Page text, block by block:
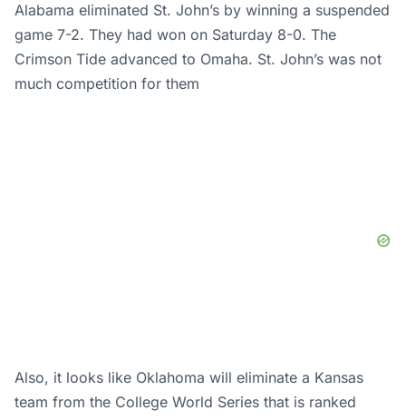
Alabama eliminated St. John’s by winning a suspended
game 7-2. They had won on Saturday 8-0. The
Crimson Tide advanced to Omaha. St. John’s was not
much competition for them
Also, it looks like Oklahoma will eliminate a Kansas
team from the College World Series that is ranked